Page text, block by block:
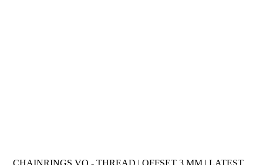
CHAINRINGS VO - THREAD | OFFSET 3 MM| LATEST